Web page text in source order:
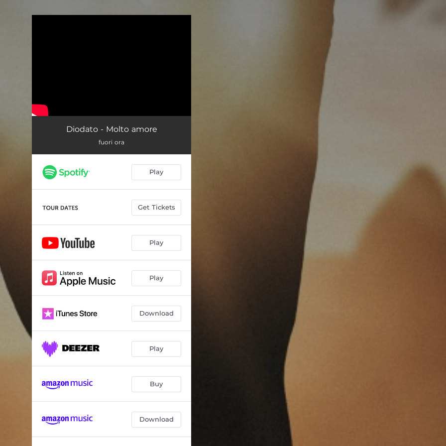
Diodato - Molto amore
fuori ora
Play
Get Tickets
Play
Play
Download
Play
Buy
Download